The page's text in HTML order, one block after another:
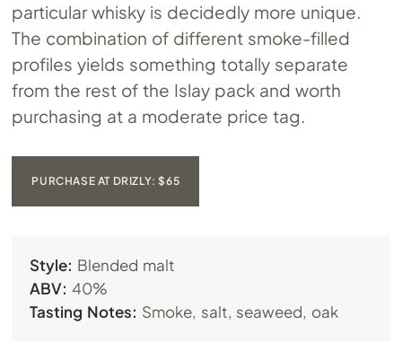
particular whisky is decidedly more unique.
The combination of different smoke-filled
profiles yields something totally separate
from the rest of the Islay pack and worth
purchasing at a moderate price tag.
PURCHASE AT DRIZLY: $65
Style: Blended malt
ABV: 40%
Tasting Notes: Smoke, salt, seaweed, oak